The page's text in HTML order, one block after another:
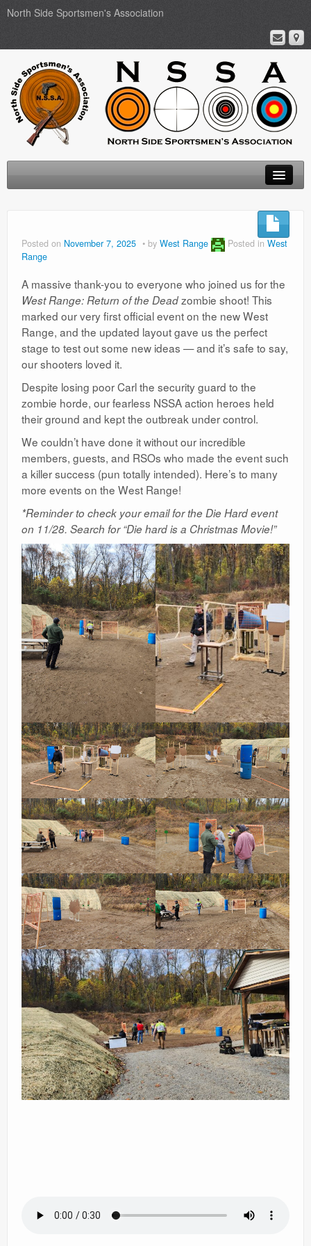
North Side Sportsmen's Association
Membership
Events
Ranges
Posted on November 7, 2025 by West Range Posted in West
Range
A massive thank-you to everyone who joined us for the
West Range: Return of the Deadzombie shoot! This
marked our very first official event on the new West
Range, and the updated layout gave us the perfect
stage to test out some new ideas — and it’s safe to say,
our shooters loved it.
Despite losing poor Carl the security guard to the
zombie horde, our fearless NSSA action heroes held
their ground and kept the outbreak under control.
We couldn’t have done it without our incredible
members, guests, and RSOs who made the event such
a killer success (pun totally intended). Here’s to many
more events on the West Range!
*Reminder to check your email for the Die Hard event
on 11/28. Search for “Die hard is a Christmas Movie!”